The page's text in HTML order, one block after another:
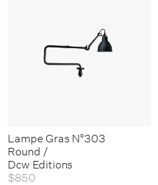
Lampe Gras N°303
Round /
Dcw Editions
$850